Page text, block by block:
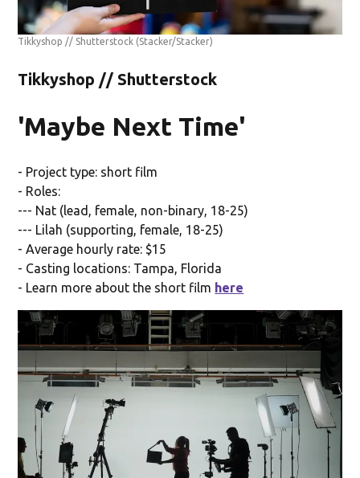
Tikkyshop // Shutterstock (Stacker/Stacker)
Tikkyshop // Shutterstock
'Maybe Next Time'
- Project type: short film
- Roles:
--- Nat (lead, female, non-binary, 18-25)
--- Lilah (supporting, female, 18-25)
- Average hourly rate: $15
- Casting locations: Tampa, Florida
- Learn more about the short film here